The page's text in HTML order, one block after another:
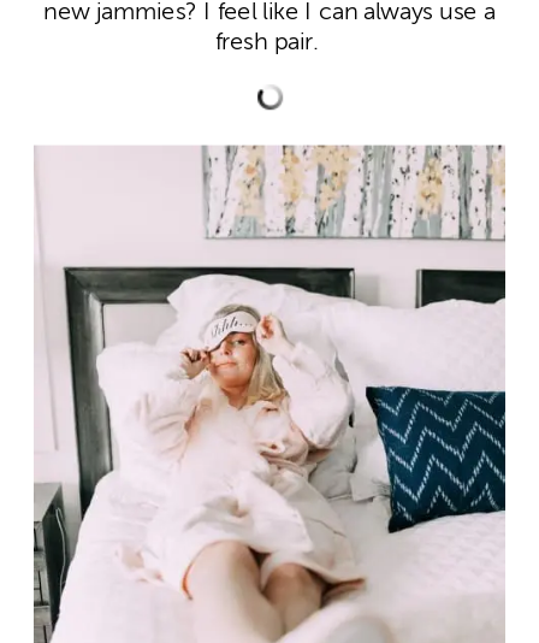
new jammies? I feel like I can always use a
fresh pair.